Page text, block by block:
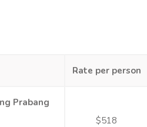
Rate per person
Prabang
$518